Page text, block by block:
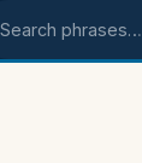
Search phrases